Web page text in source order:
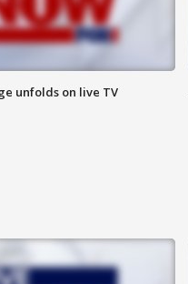
unfolds on live TV